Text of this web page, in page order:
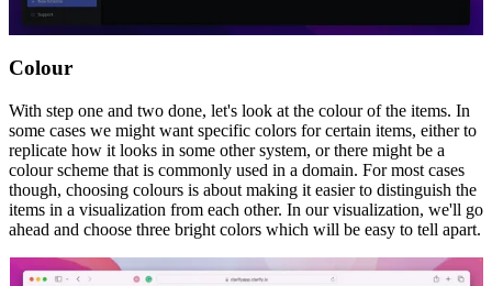
Colour
With step one and two done, let's look at the colour of the items. In
some cases we might want specific colors for certain items, either to
replicate how it looks in some other system, or there might be a
colour scheme that is commonly used in a domain. For most cases
though, choosing colours is about making it easier to distinguish the
items in a visualization from each other. In our visualization, we'll go
ahead and choose three bright colors which will be easy to tell apart.